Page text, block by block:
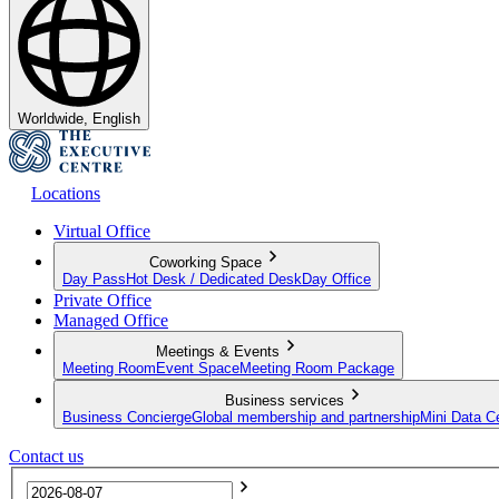
Worldwide, English
Locations
Virtual Office
Coworking Space
Day Pass Hot Desk / Dedicated Desk Day Office
Private Office
Managed Office
Meetings & Events
Meeting Room Event SpaceMeeting Room Package
Business services
Business ConciergeGlobal membership and partnershipMini Data
Contact us